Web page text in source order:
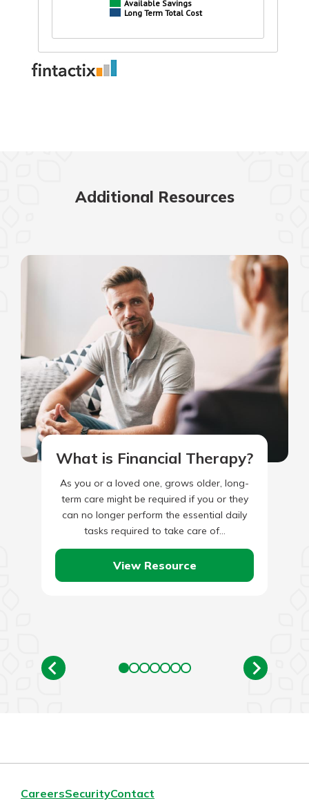
Additional Resources
What is Financial Therapy?
As you or a loved one, grows older, long-
term care might be required if you or they
can no longer perform the essential daily
tasks required to take care of…
View Resource
CareersSecurityContact